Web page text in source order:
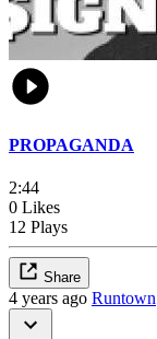
PROPAGANDA
2:44
0 Likes
12 Plays
Share
4 years ago Runtown